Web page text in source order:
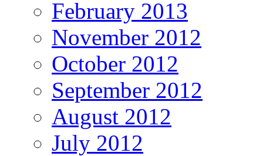
February 2013
November 2012
October 2012
September 2012
August 2012
July 2012